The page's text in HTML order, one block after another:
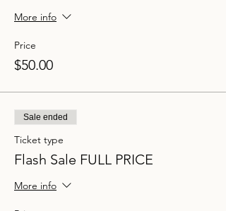
More info
Price
$50.00
Sale ended
Ticket type
Flash Sale FULL PRICE
More info